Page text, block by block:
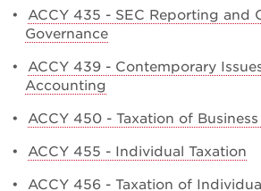
• ACCY 435 - SEC Reporting and
Governance
• ACCY 439 - Contemporary
Accounting
• ACCY 450 - Taxation of
• ACCY 455 - Individual Taxation
• ACCY 456 - Taxation of